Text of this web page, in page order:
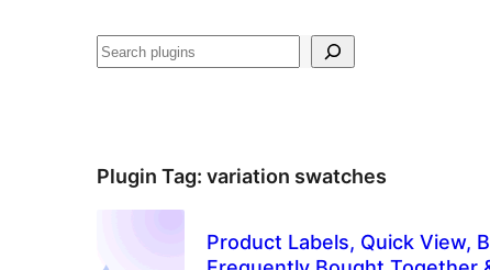
Binciko
Plugin Tag: variation swatches
Product Labels, Quick View,